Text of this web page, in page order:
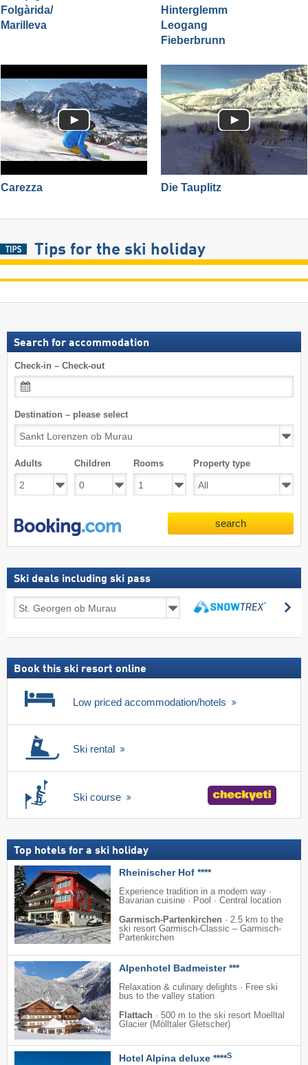
Folgàrida/​
Marilleva
Hinterglemm
Leogang
Fieberbrunn
Carezza Die Tauplitz
Tips for the ski holiday
Search for accommodation
Check-in – Check-out
Destination – please select
Adults Children Rooms Property type
search
Ski deals including ski pass
deals
ski
Book this ski resort online
Low priced accommodation/hotels
Ski rental
Ski course
Top hotels for a ski holiday
Rheinischer Hof ****
Experience tradition in a modern way ·
Bavarian cuisine · Pool · Central location
Garmisch-Partenkirchen · 2.5 km to the
ski resort Garmisch-Classic – Garmisch-
Partenkirchen
Alpenhotel Badmeister ***
Relaxation & culinary delights · Free ski
bus to the valley station
Flattach · 500 m to the ski resort Moelltal
Glacier (Mölltaler Gletscher)
Hotel Alpina deluxe ****S